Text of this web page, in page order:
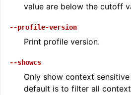
value are below the cutoff
--profile-version
Print profile version.
--showcs
Only show context
default is to filter all